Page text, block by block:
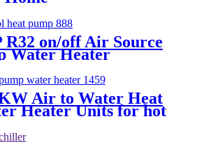
R32 on/off Air Source
Water Heater
Pool Heat Pump
Air to Water Heat
Heater Units for hot